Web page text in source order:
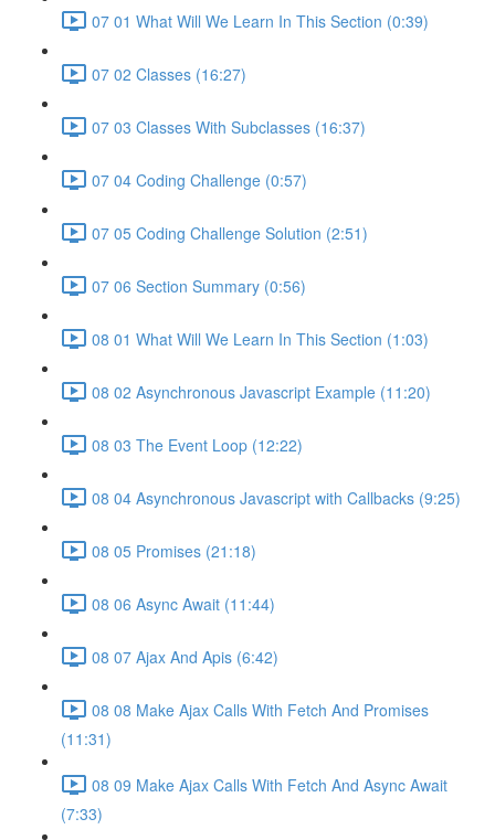
07 01 What Will We Learn In This Section (0:39)
07 02 Classes (16:27)
07 03 Classes With Subclasses (16:37)
07 04 Coding Challenge (0:57)
07 05 Coding Challenge Solution (2:51)
07 06 Section Summary (0:56)
08 01 What Will We Learn In This Section (1:03)
08 02 Asynchronous Javascript Example (11:20)
08 03 The Event Loop (12:22)
08 04 Asynchronous Javascript with Callbacks (9:25)
08 05 Promises (21:18)
08 06 Async Await (11:44)
08 07 Ajax And Apis (6:42)
08 08 Make Ajax Calls With Fetch And Promises
(11:31)
08 09 Make Ajax Calls With Fetch And Async Await
(7:33)